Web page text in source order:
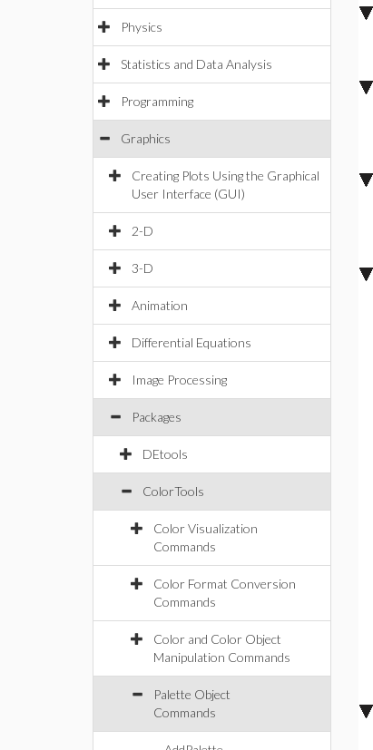
Physics
Statistics and Data Analysis
Programming
Graphics
Creating Plots Using the Graphical
User Interface (GUI)
2-D
3-D
Animation
Differential Equations
Image Processing
Packages
DEtools
ColorTools
Color Visualization
Commands
Color Format Conversion
Commands
Color and Color Object
Manipulation Commands
Palette Object
Commands